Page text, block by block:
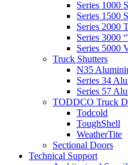
Series 1000
Series 1500
Series 2000
Series 3000
Series 5000
Truck Shutters
N35
Series 34
Series 57
TODDCO Truck
Todcold
ToughShell
WeatherTite
Sectional Doors
Technical Support